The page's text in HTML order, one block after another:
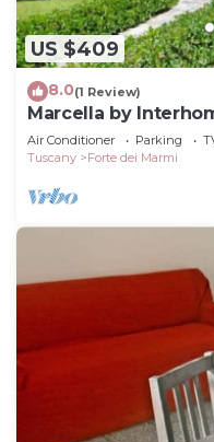
US $409
8.0(1 Review)
Marcella by
Air Conditioner Parking
Tuscany
Forte dei Marmi